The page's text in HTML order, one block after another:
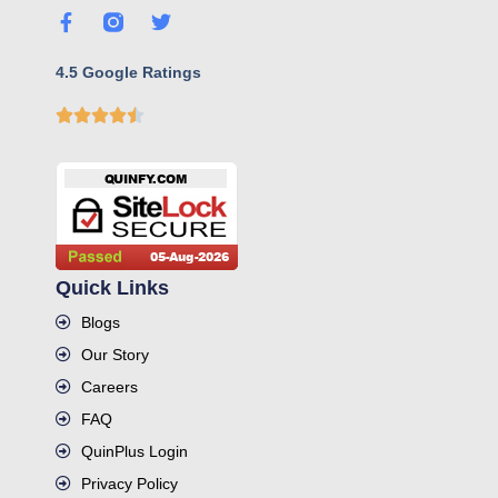
4.5 Google Ratings
Quick Links
Blogs
Our Story
Careers
FAQ
QuinPlus Login
Privacy Policy